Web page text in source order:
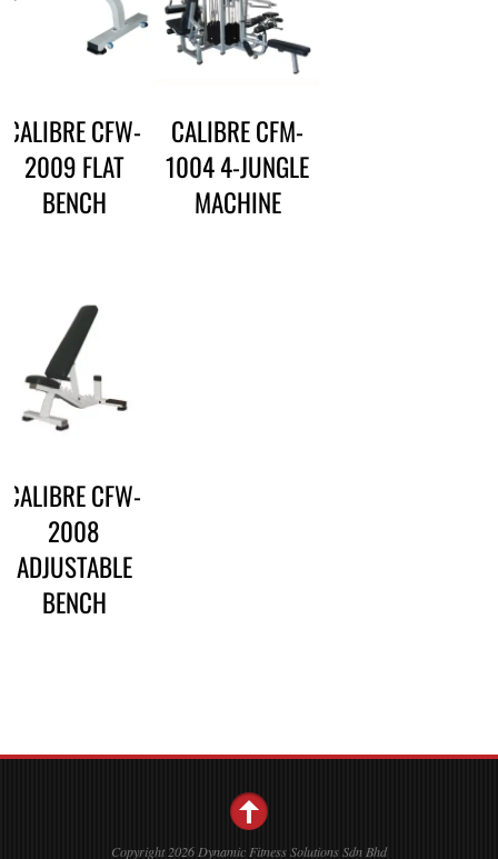
CALIBRE CFW-
2009 FLAT
BENCH
CALIBRE CFM-
1004 4-JUNGLE
MACHINE
CALIBRE CFW-
2008
ADJUSTABLE
BENCH
Copyright 2026 Dynamic Fitness Solutions Sdn Bhd